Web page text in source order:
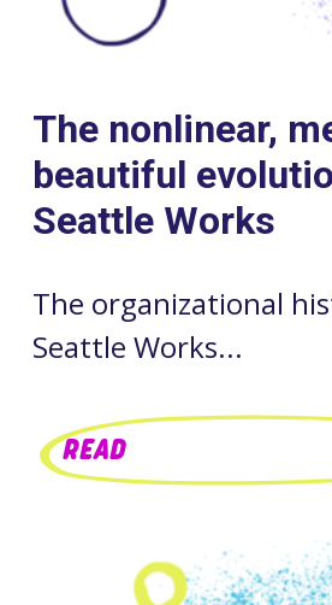
The nonlinear,
beautiful
Seattle Works
The organizational
Seattle Works...
READ